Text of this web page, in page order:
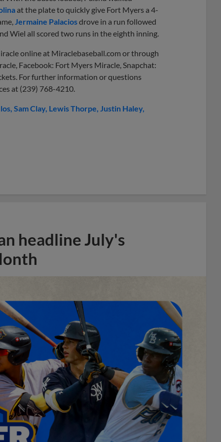
at the plate to quickly give Fort Myers a 4-
Jermaine Palaciosdrove in a run followed
Wiel all scored two runs in the eighth inning.
online at Miraclebaseball.com or through
Facebook: Fort Myers Miracle, Snapchat:
For further information or questions
at (239) 768-4210.
Sam Clay Lewis Thorpe Justin Haley
headline July's